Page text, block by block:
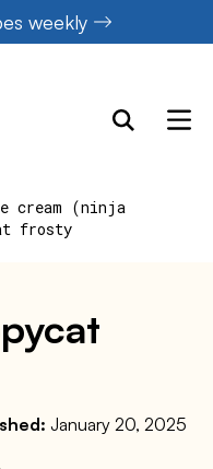
weekly
cream (ninja
frosty
January 20, 2025